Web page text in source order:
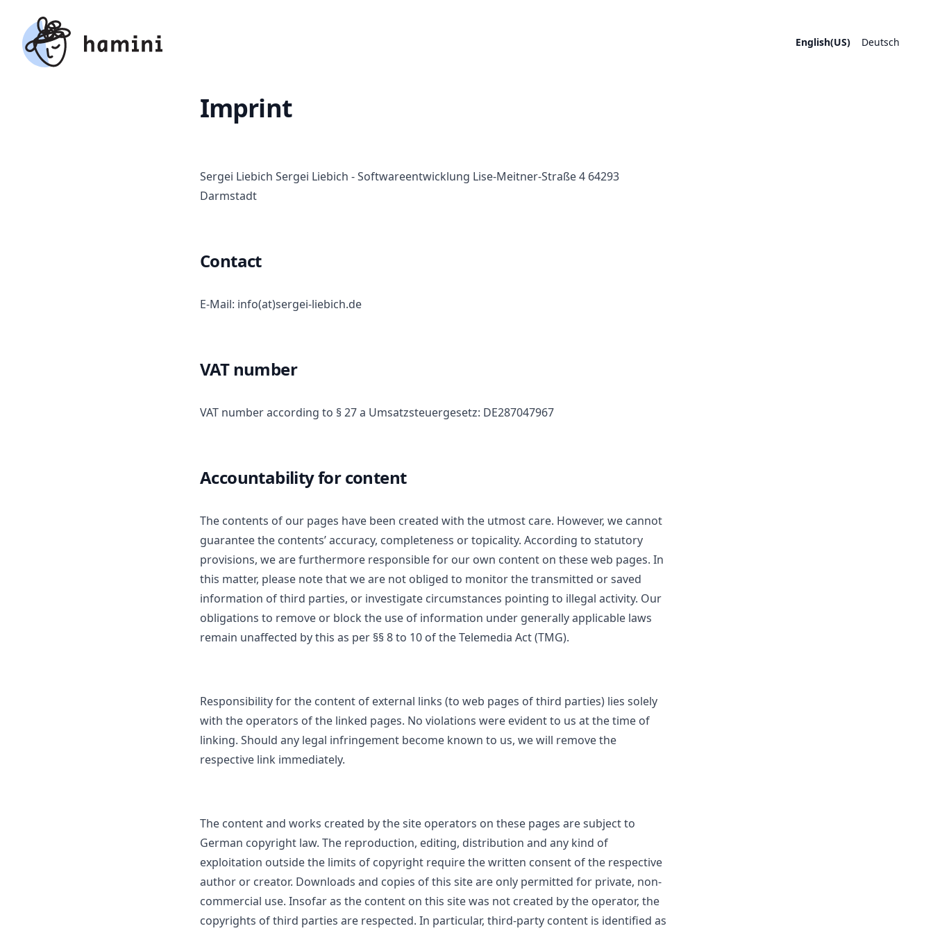
hamini
English(US) Deutsch
Imprint
Sergei Liebich Sergei Liebich - Softwareentwicklung Lise-Meitner-Straße 4 64293
Darmstadt
Contact
E-Mail: info(at)sergei-liebich.de
VAT number
VAT number according to § 27 a Umsatzsteuergesetz: DE287047967
Accountability for content
The contents of our pages have been created with the utmost care. However, we cannot
guarantee the contents’ accuracy, completeness or topicality. According to statutory
provisions, we are furthermore responsible for our own content on these web pages. In
this matter, please note that we are not obliged to monitor the transmitted or saved
information of third parties, or investigate circumstances pointing to illegal activity. Our
obligations to remove or block the use of information under generally applicable laws
remain unaffected by this as per §§ 8 to 10 of the Telemedia Act (TMG).
Responsibility for the content of external links (to web pages of third parties) lies solely
with the operators of the linked pages. No violations were evident to us at the time of
linking. Should any legal infringement become known to us, we will remove the
respective link immediately.
The content and works created by the site operators on these pages are subject to
German copyright law. The reproduction, editing, distribution and any kind of
exploitation outside the limits of copyright require the written consent of the respective
author or creator. Downloads and copies of this site are only permitted for private, non-
commercial use. Insofar as the content on this site was not created by the operator, the
copyrights of third parties are respected. In particular, third-party content is identified as